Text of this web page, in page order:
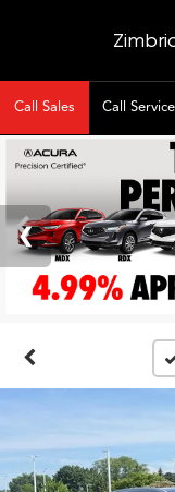
Call Sales Call Service